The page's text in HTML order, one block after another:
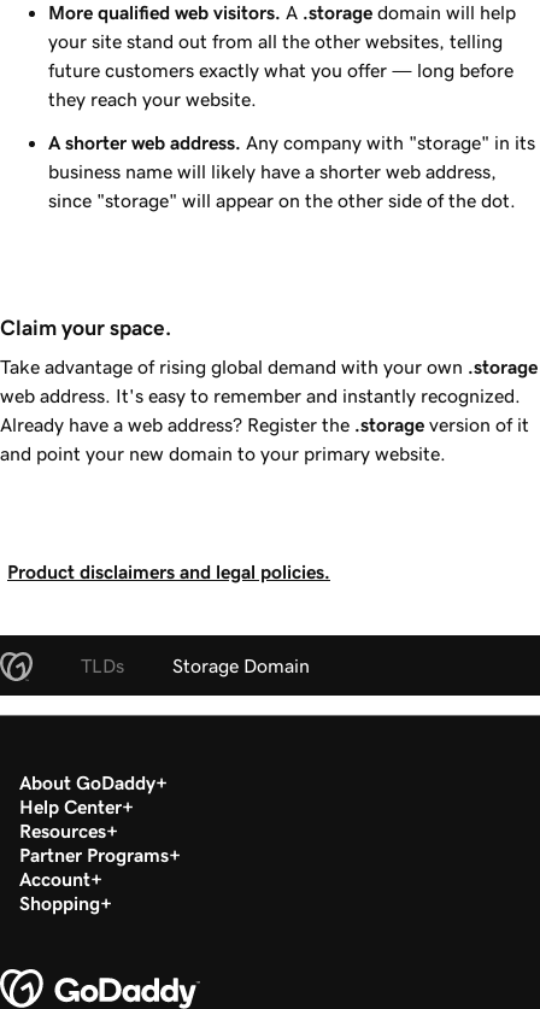
More qualified web visitors. A .storage domain will help
your site stand out from all the other websites, telling
future customers exactly what you offer — long before
they reach your website.
A shorter web address. Any company with "storage" in its
business name will likely have a shorter web address,
since "storage" will appear on the other side of the dot.
Claim your space.
Take advantage of rising global demand with your own .storage
web address. It's easy to remember and instantly recognized.
Already have a web address? Register the .storage version of it
and point your new domain to your primary website.
Product disclaimers and legal policies.
TLDs Storage Domain
About GoDaddy
Help Center
Resources
Partner Programs
Account
Shopping